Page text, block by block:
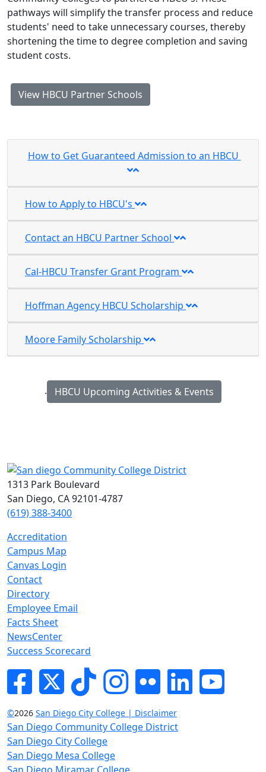
pathways will simplify the transfer process and reduce
students' need to take unnecessary courses, thereby
shortening the time to degree completion and saving
student costs.
View HBCU Partner Schools
How to Apply to HBCU's
Contact an HBCU Partner School
Cal-HBCU Transfer Grant Program
Hoffman Agency HBCU Scholarship
Moore Family Scholarship
. HBCU Upcoming Activities & Events
1313 Park Boulevard
San Diego, CA 92101-4787
(619) 388-3400
Accreditation
Campus Map
Canvas Login
Contact
Directory
Employee Email
Facts Sheet
NewsCenter
Success Scorecard
FacebookTwitterTik-tokInstagram
Flickr LinkedInYouTube
©2026 San Diego City College | Disclaimer
San Diego Community College District
San Diego City College
San Diego Mesa College